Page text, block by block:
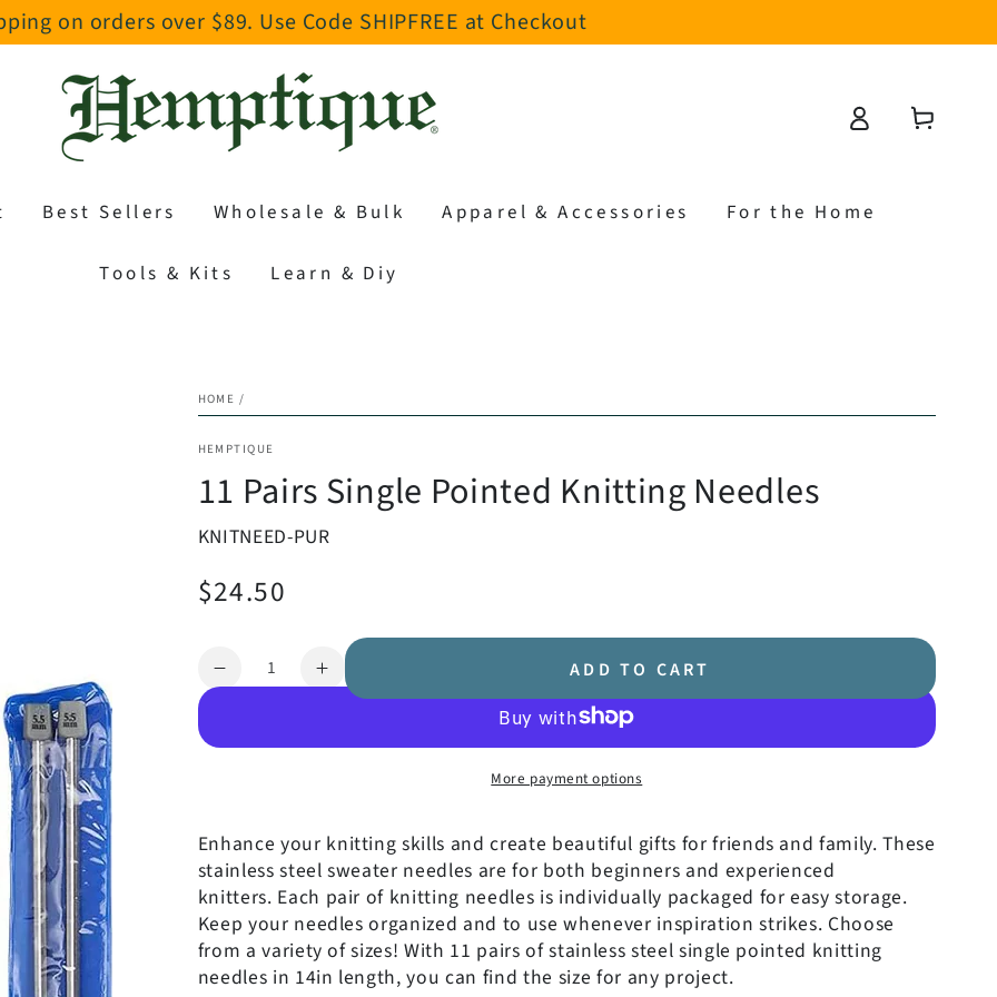
on orders over $89. Use Code SHIPFREE at Checkout
Best Sellers Wholesale & Bulk Apparel & Accessories For the Home
Tools & Kits Learn & Diy
Log
in
Cart
HOME /
HEMPTIQUE
11 Pairs Single Pointed Knitting Needles
KNITNEED-PUR
Regular
$24.50
Quantity
Decrease
11
Pointed
Knitting
Needles
Increase
quantity
11
Pointed
Knitting
Needles
ADD TO CART
More payment options
Enhance your knitting skills and create beautiful gifts for friends and family. These
stainless steel sweater needles are for both beginners and experienced
knitters. Each pair of knitting needles is individually packaged for easy storage.
Keep your needles organized and to use whenever inspiration strikes. Choose
from a variety of sizes! With 11 pairs of stainless steel single pointed knitting
needles in 14in length, you can find the size for any project.